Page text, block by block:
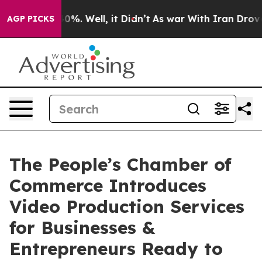
AGP PICKS
40%. Well, it Didn’t As war With Iran Drove oil
The People’s Chamber of
Commerce Introduces
Video Production Services
for Businesses &
Entrepreneurs Ready to